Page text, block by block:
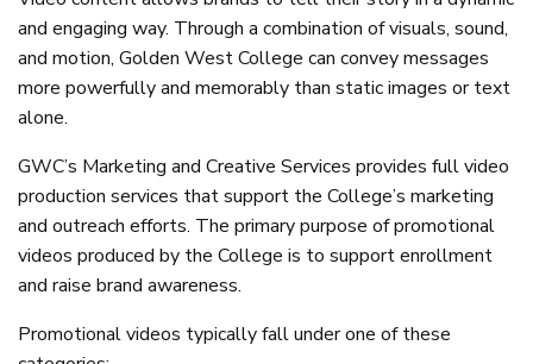
and engaging way. Through a combination of visuals, sound,
and motion, Golden West College can convey messages
more powerfully and memorably than static images or text
alone.
GWC’s Marketing and Creative Services provides full video
production services that support the College’s marketing
and outreach efforts. The primary purpose of promotional
videos produced by the College is to support enrollment
and raise brand awareness.
Promotional videos typically fall under one of these